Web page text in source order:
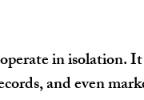
in isolation.
and even